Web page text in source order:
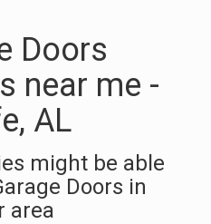
Doors
near me -
AL
might be able
Doors in
area